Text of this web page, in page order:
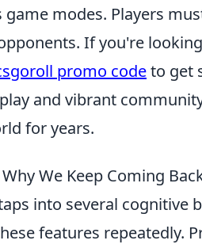
modes. Players
If you're
promo codeto get
and vibrant
for years.
We Keep Coming
into several cognitive
features repeatedly.